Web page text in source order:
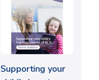
Supporting your